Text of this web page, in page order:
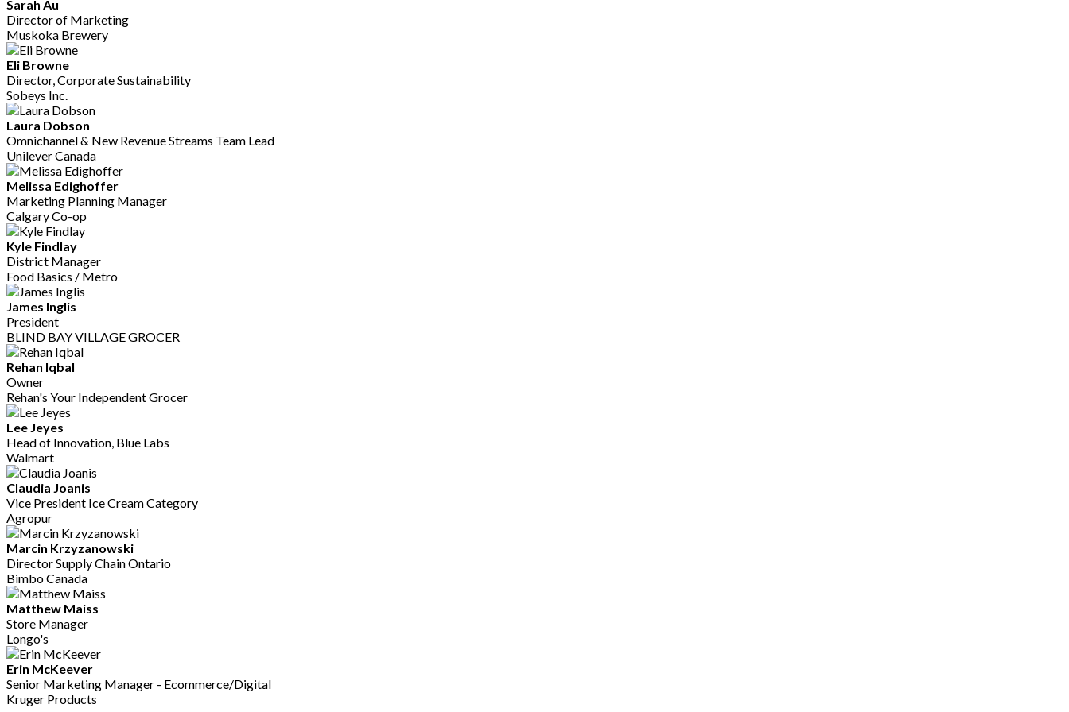
Sarah Au
Director of Marketing
Muskoka Brewery
Eli Browne
Director, Corporate Sustainability
Sobeys Inc.
Laura Dobson
Omnichannel & New Revenue Streams Team Lead
Unilever Canada
Melissa Edighoffer
Marketing Planning Manager
Calgary Co-op
Kyle Findlay
District Manager
Food Basics / Metro
James Inglis
President
BLIND BAY VILLAGE GROCER
Rehan Iqbal
Owner
Rehan's Your Independent Grocer
Lee Jeyes
Head of Innovation, Blue Labs
Walmart
Claudia Joanis
Vice President Ice Cream Category
Agropur
Marcin Krzyzanowski
Director Supply Chain Ontario
Bimbo Canada
Matthew Maiss
Store Manager
Longo's
Erin McKeever
Senior Marketing Manager - Ecommerce/Digital
Kruger Products